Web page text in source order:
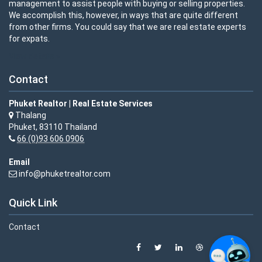
management to assist people with buying or selling properties.
We accomplish this, however, in ways that are quite different
from other firms. You could say that we are real estate experts
for expats.
Contact
Phuket Realtor | Real Estate Services
Thalang
Phuket, 83110 Thailand
66 (0)93 606 0906
Email
info@phuketrealtor.com
Quick Link
Contact